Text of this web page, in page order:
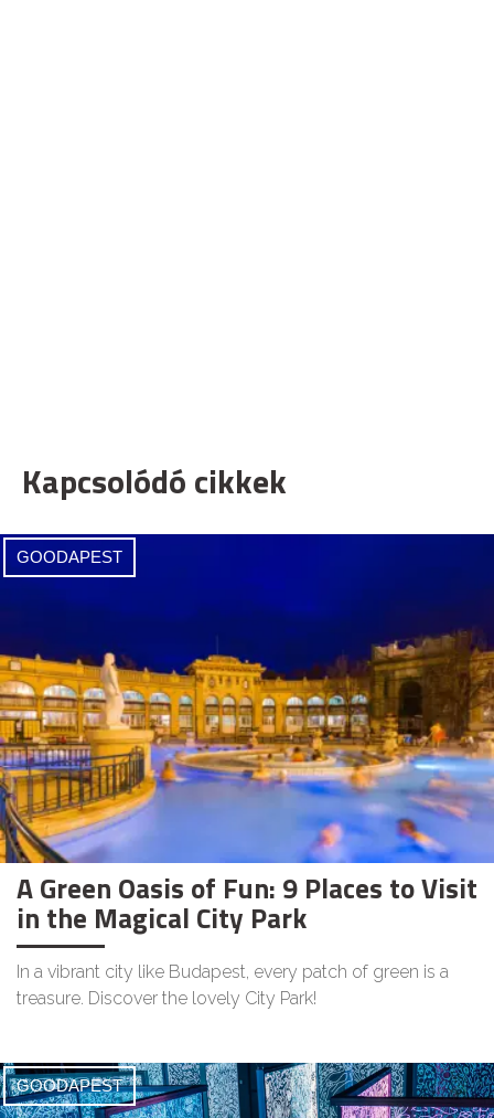
Kapcsolódó cikkek
GOODAPEST
A Green Oasis of Fun: 9 Places to Visit
in the Magical City Park
In a vibrant city like Budapest, every patch of green is a
treasure. Discover the lovely City Park!
GOODAPEST